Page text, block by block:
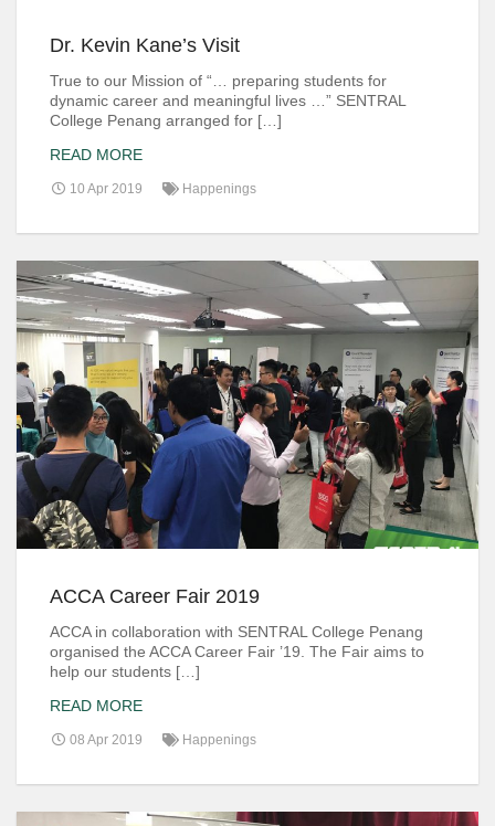
Dr. Kevin Kane’s Visit
True to our Mission of “… preparing students for
dynamic career and meaningful lives …” SENTRAL
College Penang arranged for […]
READ MORE
10 Apr 2019 Happenings
ACCA Career Fair 2019
ACCA in collaboration with SENTRAL College Penang
organised the ACCA Career Fair ’19. The Fair aims to
help our students […]
READ MORE
08 Apr 2019 Happenings